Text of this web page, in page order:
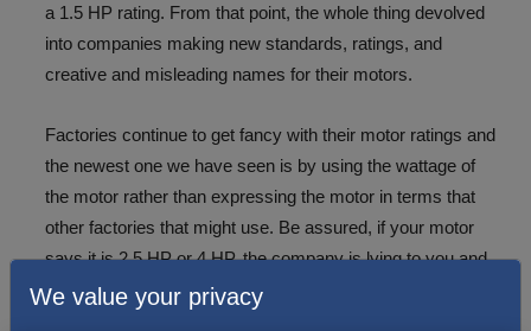
a 1.5 HP rating. From that point, the whole thing devolved
into companies making new standards, ratings, and
creative and misleading names for their motors.
Factories continue to get fancy with their motor ratings and
the newest one we have seen is by using the wattage of
the motor rather than expressing the motor in terms that
other factories that might use. Be assured, if your motor
says it is 2.5 HP or 4 HP, the company is lying to you and
the HP rating combined with a buck might buy you a cup of
We value your privacy